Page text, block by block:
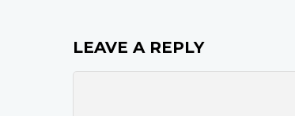
LEAVE A REPLY